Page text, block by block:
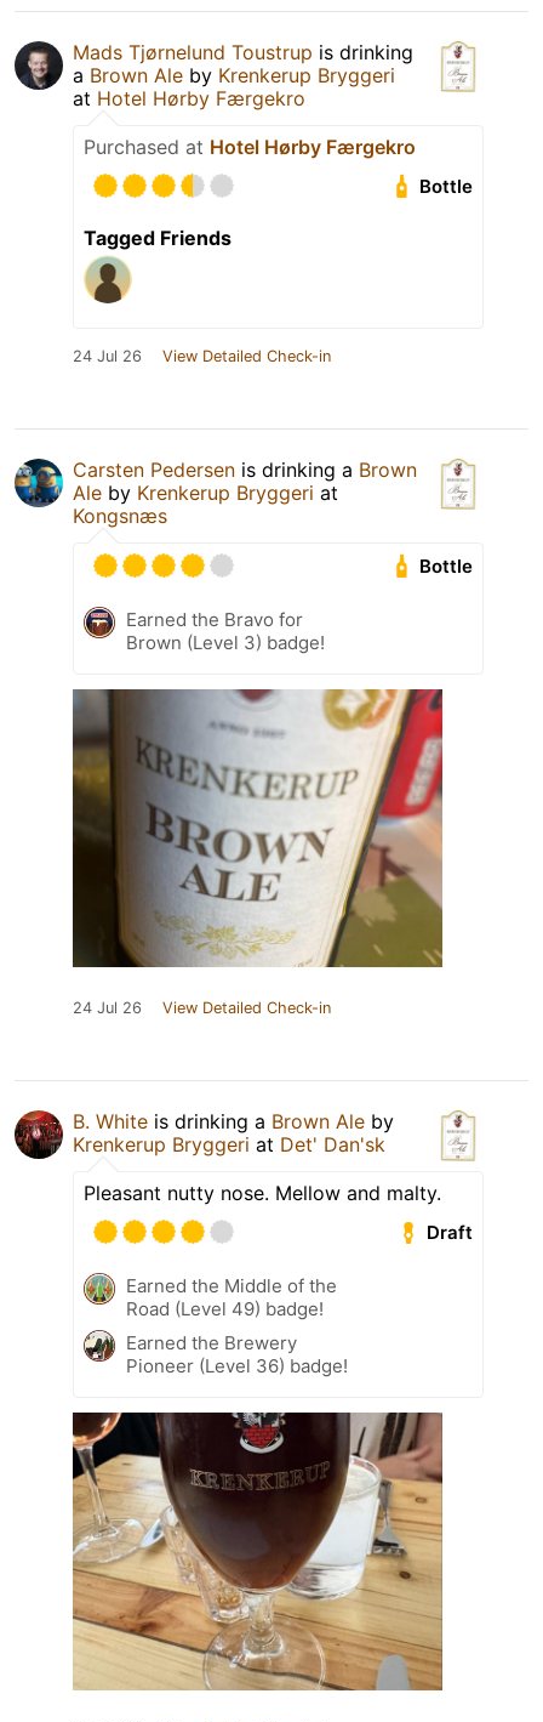
Mads Tjørnelund Toustrup is drinking
a Brown Ale by Krenkerup Bryggeri
at Hotel Hørby Færgekro
Purchased at Hotel Hørby Færgekro
Bottle
Tagged Friends
24 Jul 26 View Detailed Check-in
Carsten Pedersen is drinking a Brown
Ale by Krenkerup Bryggeri at
Kongsnæs
Bottle
Earned the Bravo for
Brown (Level 3) badge!
24 Jul 26 View Detailed Check-in
B. White is drinking a Brown Ale by
Krenkerup Bryggeri at Det' Dan'sk
Pleasant nutty nose. Mellow and malty.
Draft
Earned the Middle of the
Road (Level 49) badge!
Earned the Brewery
Pioneer (Level 36) badge!